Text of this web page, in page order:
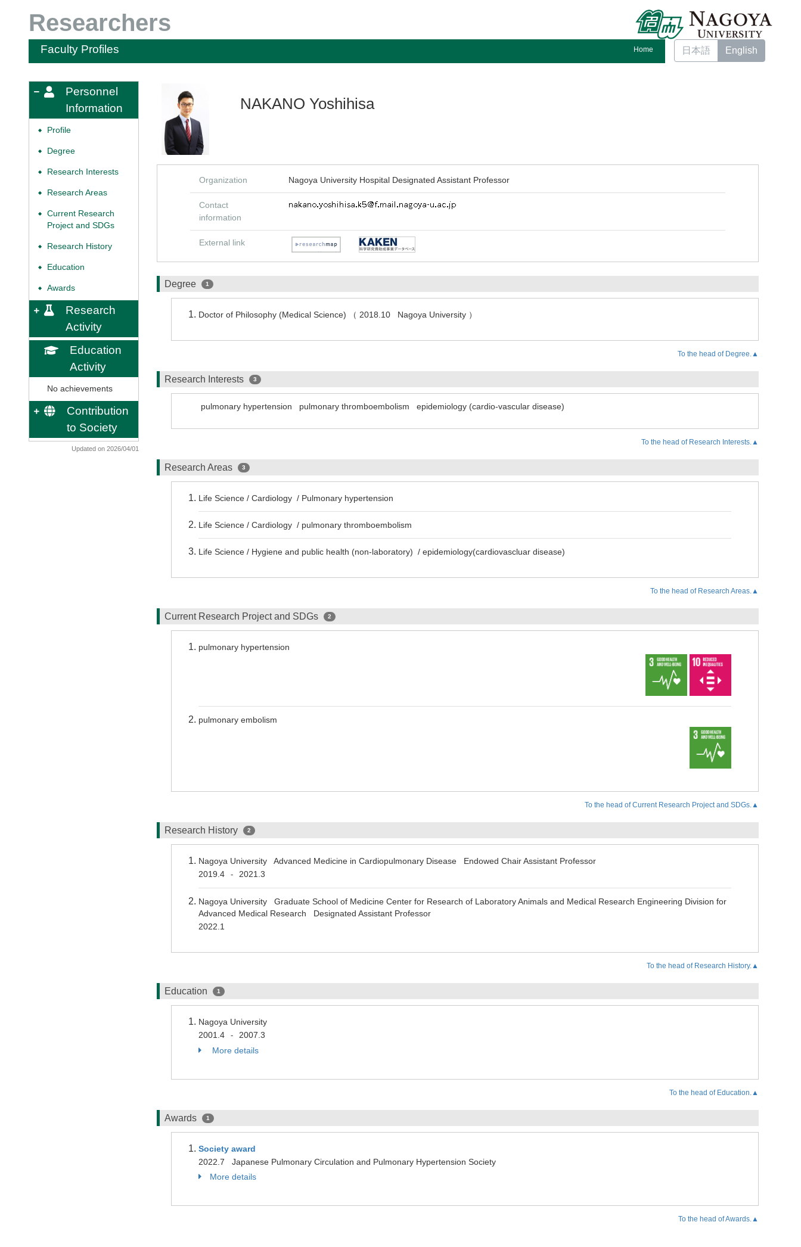
Researchers
Faculty Profiles Home 日本語 English
Personnel
Information
◆ Profile
◆ Degree
◆ Research Interests
◆ Research Areas
◆
Current Research
Project and SDGs
◆ Research History
◆ Education
◆ Awards
Research
Activity
Education
Activity
No achievements
Contribution
to Society
Updated on 2026/04/01
NAKANO Yoshihisa
Organization Nagoya University Hospital Designated Assistant Professor
Contact
information
External link
Degree 1
Doctor of Philosophy (Medical Science) （ 2018.10 Nagoya University ）
To the head of Degree.▲
Research Interests 3
pulmonary hypertension pulmonary thromboembolism epidemiology (cardio-vascular disease)
To the head of Research Interests.▲
Research Areas 3
Life Science / Cardiology / Pulmonary hypertension
Life Science / Cardiology / pulmonary thromboembolism
Life Science / Hygiene and public health (non-laboratory) / epidemiology(cardiovascluar disease)
To the head of Research Areas.▲
Current Research Project and SDGs 2
pulmonary hypertension
pulmonary embolism
To the head of Current Research Project and SDGs.▲
Research History 2
Nagoya University Advanced Medicine in Cardiopulmonary Disease Endowed Chair Assistant Professor
2019.4
- 2021.3
Nagoya University Graduate School of Medicine Center for Research of Laboratory Animals and Medical Research Engineering Division for
Advanced Medical Research Designated Assistant Professor
2022.1
To the head of Research History.▲
Education 1
Nagoya University
2001.4
-
2007.3
More details
To the head of Education.▲
Awards 1
Society award
2022.7 Japanese Pulmonary Circulation and Pulmonary Hypertension Society
More details
To the head of Awards.▲